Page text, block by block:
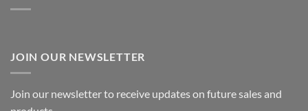
JOIN OUR NEWSLETTER
Join our newsletter to receive updates on future sales and